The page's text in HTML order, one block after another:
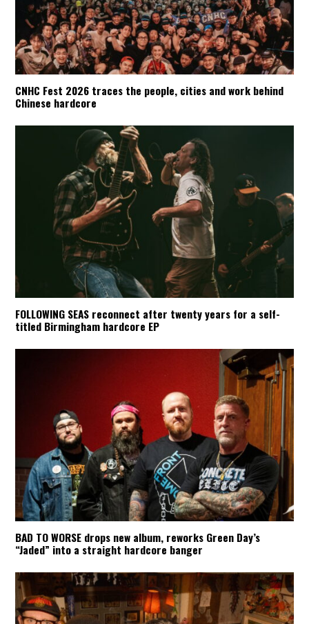
CNHC Fest 2026 traces the people, cities and work behind
Chinese hardcore
FOLLOWING SEAS reconnect after twenty years for a self-
titled Birmingham hardcore EP
BAD TO WORSE drops new album, reworks Green Day’s
“Jaded” into a straight hardcore banger